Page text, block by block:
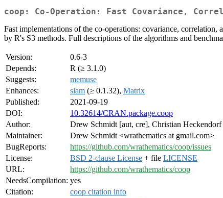
coop: Co-Operation: Fast Covariance,
Fast implementations of the co-operations: covariance,
by R's S3 methods. Full descriptions of the algorithms and
Version:
0.6-3
Depends:
R (≥ 3.1.0)
Suggests:
memuse
Enhances:
slam (≥ 0.1.32), Matrix
Published:
2021-09-19
DOI:
10.32614/CRAN.package.coop
Author:
Drew Schmidt [aut, cre], Christian
Maintainer:
Drew Schmidt <wrathematics at gmail.com>
BugReports:
https://github.com/wrathematics/coop/issues
License:
BSD 2-clause License + file LICENSE
URL:
https://github.com/wrathematics/coop
NeedsCompilation: yes
Citation:
coop citation info